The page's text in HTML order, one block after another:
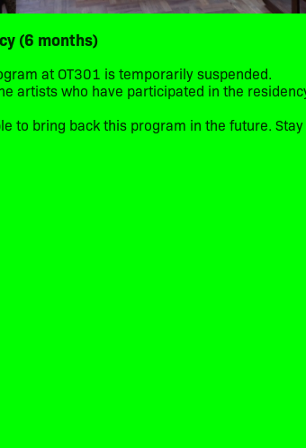
(6 months)
at OT301 is temporarily suspended.
artists who have participated in the
to bring back this program in the future.